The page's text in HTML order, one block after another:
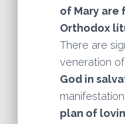
of Mary are
Orthodox
There are
veneration
God in
plan of